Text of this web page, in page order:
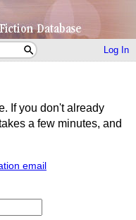
Log In
If you don't already
a few minutes, and
email